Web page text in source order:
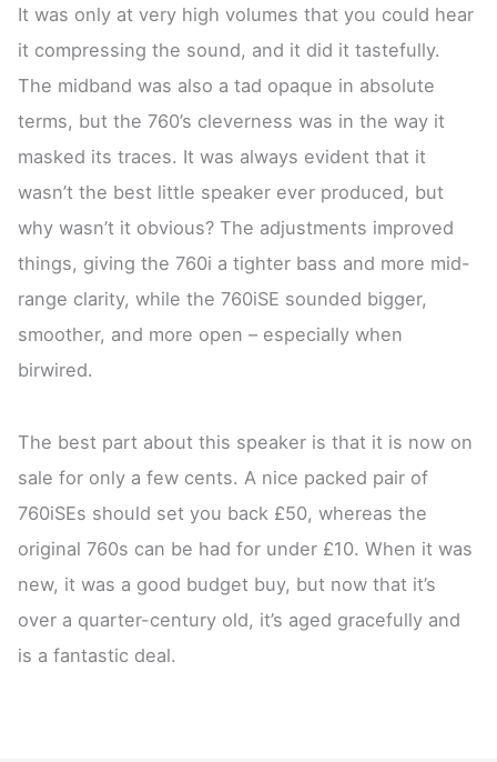
It was only at very high volumes that you could hear
it compressing the sound, and it did it tastefully.
The midband was also a tad opaque in absolute
terms, but the 760’s cleverness was in the way it
masked its traces. It was always evident that it
wasn’t the best little speaker ever produced, but
why wasn’t it obvious? The adjustments improved
things, giving the 760i a tighter bass and more mid-
range clarity, while the 760iSE sounded bigger,
smoother, and more open – especially when
birwired.
The best part about this speaker is that it is now on
sale for only a few cents. A nice packed pair of
760iSEs should set you back £50, whereas the
original 760s can be had for under £10. When it was
new, it was a good budget buy, but now that it’s
over a quarter-century old, it’s aged gracefully and
is a fantastic deal.